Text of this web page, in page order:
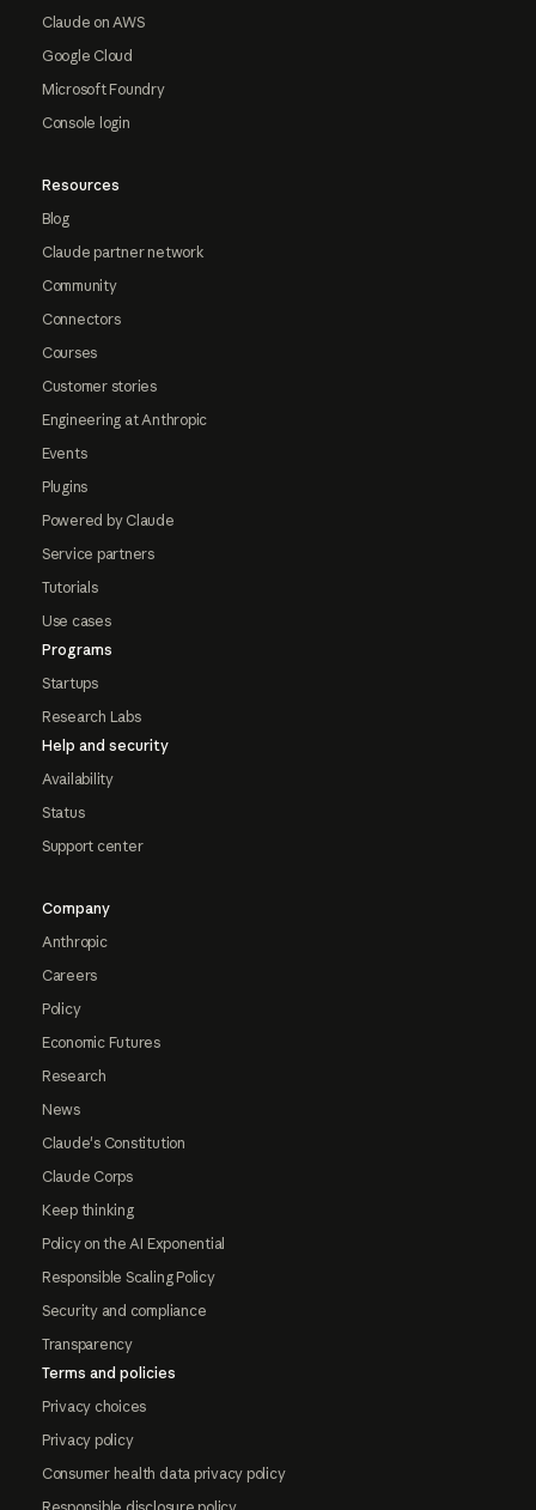
Claude on AWS
Google Cloud
Microsoft Foundry
Console login
Resources
Blog
Claude partner network
Community
Connectors
Courses
Customer stories
Engineering at Anthropic
Events
Plugins
Powered by Claude
Service partners
Tutorials
Use cases
Programs
Startups
Research Labs
Help and security
Availability
Status
Support center
Company
Anthropic
Careers
Policy
Economic Futures
Research
News
Claude's Constitution
Claude Corps
Keep thinking
Policy on the AI Exponential
Responsible Scaling Policy
Security and compliance
Transparency
Terms and policies
Privacy choices
Privacy policy
Consumer health data privacy policy